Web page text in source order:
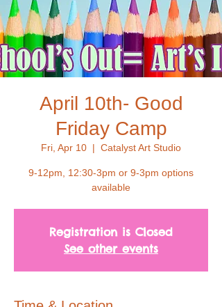
April 10th- Good
Friday Camp
Fri, Apr 10
  |
Catalyst Art Studio
9-12pm, 12:30-3pm or 9-3pm options
available
Registration is Closed
See other events